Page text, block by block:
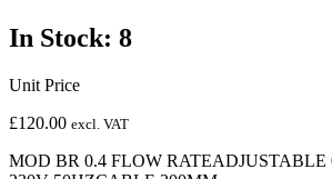
In Stock: 8
Unit Price
£120.00 excl. VAT
MOD BR 0.4 FLOW RATEADJUSTABLE